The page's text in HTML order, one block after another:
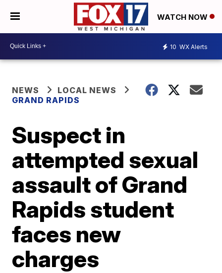
WATCH NOW
10 WX Alerts
NEWS
LOCAL NEWS
GRAND RAPIDS
Suspect in
attempted sexual
assault of Grand
Rapids student
faces new
charges